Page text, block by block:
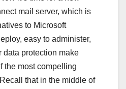
mail server, which is
to Microsoft
easy to administer,
data protection make
the most compelling
that in the middle of